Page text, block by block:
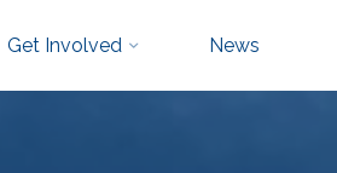
Get Involved News